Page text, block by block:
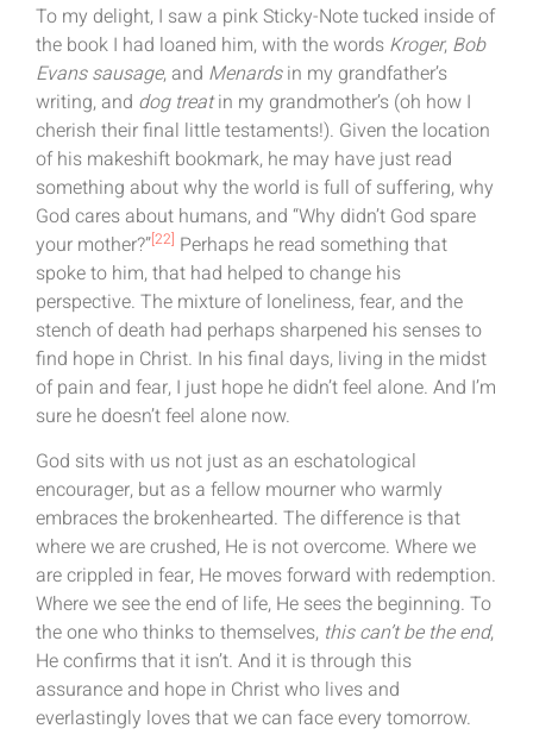
To my delight, I saw a pink Sticky-Note tucked inside of
the book I had loaned him, with the words Kroger, Bob
Evans sausage, and Menardsin my grandfather’s
writing, and dog treatin my grandmother’s (oh how I
cherish their final little testaments!). Given the location
of his makeshift bookmark, he may have just read
something about why the world is full of suffering, why
God cares about humans, and “Why didn’t God spare
your mother?”[22] Perhaps he read something that
spoke to him, that had helped to change his
perspective. The mixture of loneliness, fear, and the
stench of death had perhaps sharpened his senses to
find hope in Christ. In his final days, living in the midst
of pain and fear, I just hope he didn’t feel alone. And I’m
sure he doesn’t feel alone now.
God sits with us not just as an eschatological
encourager, but as a fellow mourner who warmly
embraces the brokenhearted. The difference is that
where we are crushed, He is not overcome. Where we
are crippled in fear, He moves forward with redemption.
Where we see the end of life, He sees the beginning. To
the one who thinks to themselves, this can’t be the end,
He confirms that it isn’t. And it is through this
assurance and hope in Christ who lives and
everlastingly loves that we can face every tomorrow.